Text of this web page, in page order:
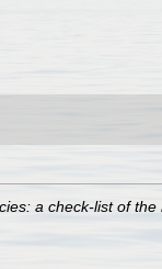
a check-list of the